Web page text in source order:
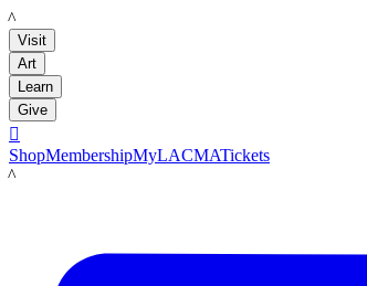
LACMA
Visit
Art
Learn
Give

ShopMembershipMyLACMATickets
LACMA